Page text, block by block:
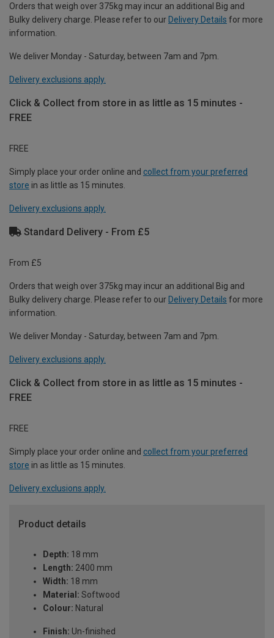
Orders that weigh over 375kg may incur an additional Big and
Bulky delivery charge. Please refer to our Delivery Details for more
information.
We deliver Monday - Saturday, between 7am and 7pm.
Delivery exclusions apply.
Click & Collect from store in as little as 15 minutes -
FREE
FREE
Simply place your order online and collect from your preferred
store in as little as 15 minutes.
Delivery exclusions apply.
Standard Delivery - From £5
From £5
Orders that weigh over 375kg may incur an additional Big and
Bulky delivery charge. Please refer to our Delivery Details for more
information.
We deliver Monday - Saturday, between 7am and 7pm.
Delivery exclusions apply.
Click & Collect from store in as little as 15 minutes -
FREE
FREE
Simply place your order online and collect from your preferred
store in as little as 15 minutes.
Delivery exclusions apply.
Product details
Depth: 18 mm
Length: 2400 mm
Width: 18 mm
Material: Softwood
Colour: Natural
Finish: Un-finished